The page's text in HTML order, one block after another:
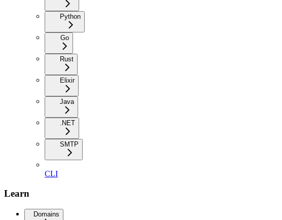
Python
Go
Rust
Elixir
Java
.NET
SMTP
CLI
Learn
Domains